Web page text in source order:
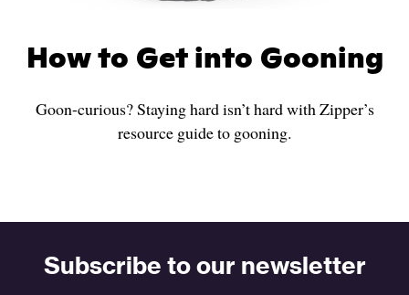
How to Get into Gooning
Goon-curious? Staying hard isn’t hard with Zipper’s
resource guide to gooning.
Subscribe to our newsletter